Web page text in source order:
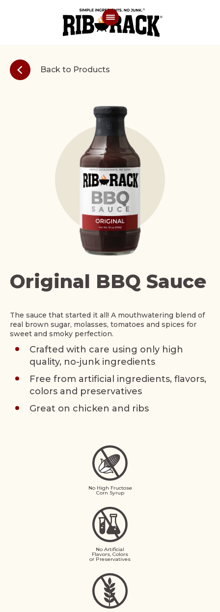
Back to Products
Original BBQ Sauce
The sauce that started it all! A mouthwatering blend of
real brown sugar, molasses, tomatoes and spices for
sweet and smoky perfection.
Crafted with care using only high
quality, no-junk ingredients
Free from artificial ingredients, flavors,
colors and preservatives
Great on chicken and ribs
No High Fructose
Corn Syrup
No Artificial
Flavors, Colors
or Preservatives